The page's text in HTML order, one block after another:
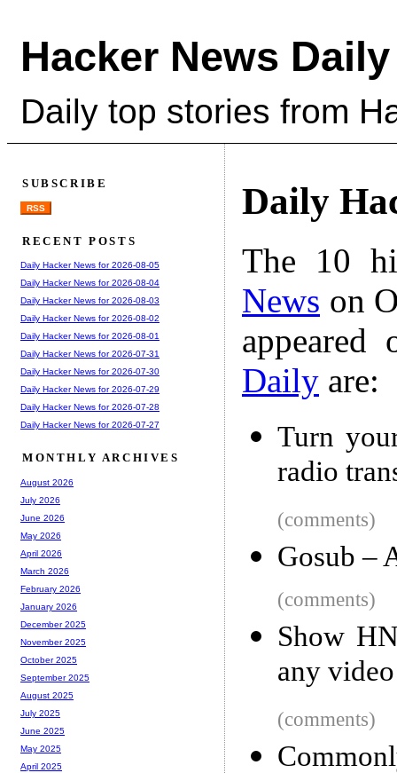
Hacker News Daily
Daily top stories from
Daily
The 10
News on
Daily are:
Turn
radio
(comments)
Gosub –
(comments)
Show
any
(comments)
SUBSCRIBE
RSS
RECENT POSTS
Daily Hacker News for 2026-08-05
Daily Hacker News for 2026-08-04
Daily Hacker News for 2026-08-03
Daily Hacker News for 2026-08-02
Daily Hacker News for 2026-08-01
Daily Hacker News for 2026-07-31
Daily Hacker News for 2026-07-30
Daily Hacker News for 2026-07-29
Daily Hacker News for 2026-07-28
Daily Hacker News for 2026-07-27
MONTHLY ARCHIVES
August 2026
July 2026
June 2026
May 2026
April 2026
March 2026
February 2026
January 2026
December 2025
November 2025
October 2025
September 2025
August 2025
July 2025
June 2025
May 2025
April 2025